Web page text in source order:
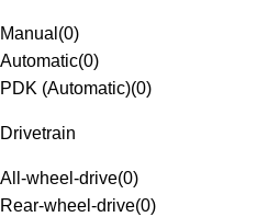
Manual (0)
Automatic(0)
PDK (Automatic)(0)
Drivetrain
All-wheel-drive(0)
Rear-wheel-drive(0)